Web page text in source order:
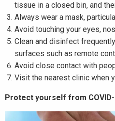
tissue in a closed bin, and
Always wear a mask,
Avoid touching your eyes,
Clean and disinfect
surfaces such as remote
Avoid close contact with
Visit the nearest clinic when
Protect yourself from COVID-